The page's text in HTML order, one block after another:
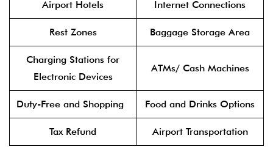
Airport Hotels Internet Connections
Rest Zones Baggage Storage Area
Charging Stations for
Electronic Devices
ATMs/ Cash Machines
Duty-Free and Shopping Food and Drinks Options
Tax Refund Airport Transportation